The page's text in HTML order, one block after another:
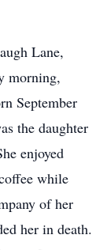
Lane,
morning,
September
the daughter
enjoyed
while
of her
her in death.